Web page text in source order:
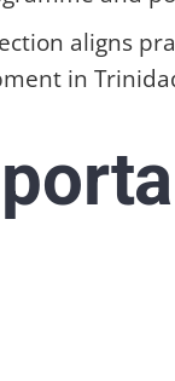
aligns
in